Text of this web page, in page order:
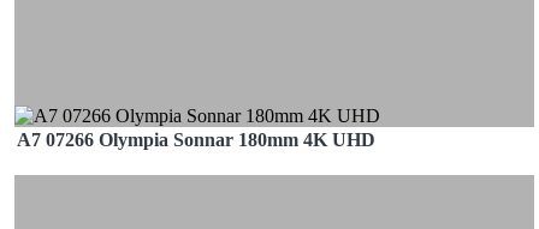
A7 07266 Olympia Sonnar 180mm 4K UHD